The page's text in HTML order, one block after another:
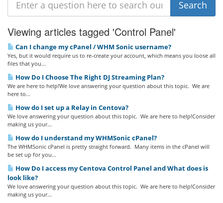
Viewing articles tagged 'Control Panel'
Can I change my cPanel / WHM Sonic username?
Yes, but it would require us to re-create your account, which means you loose all
files that you...
How Do I Choose The Right DJ Streaming Plan?
We are here to help!We love answering your question about this topic. We are
here to...
How do I set up a Relay in Centova?
We love answering your question about this topic. We are here to help!Consider
making us your...
How do I understand my WHMSonic cPanel?
The WHMSonic cPanel is pretty straight forward. Many items in the cPanel will
be set up for you...
How Do I access my Centova Control Panel and What does is
look like?
We love answering your question about this topic. We are here to help!Consider
making us your...